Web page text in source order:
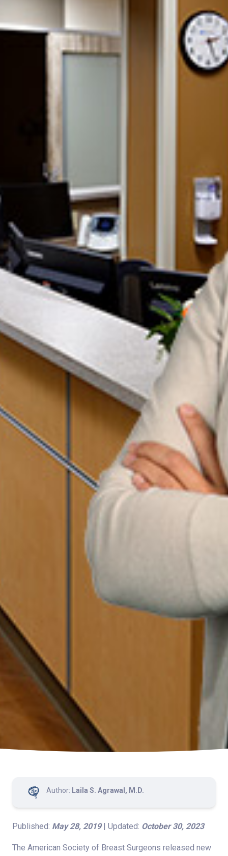
Author: Laila S. Agrawal, M.D.
Published: May 28, 2019| Updated: October 30, 2023
The American Society of Breast Surgeons released new